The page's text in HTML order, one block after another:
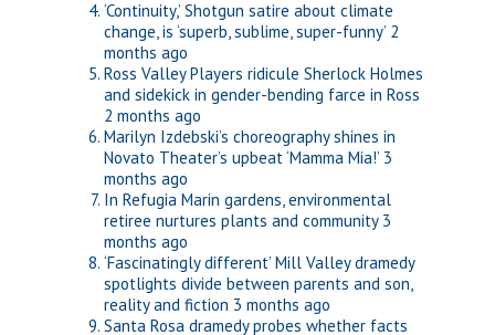
‘Continuity,’ Shotgun satire about climate
change, is ‘superb, sublime, super-funny’ 2
months ago
Ross Valley Players ridicule Sherlock Holmes
and sidekick in gender-bending farce in Ross
2 months ago
Marilyn Izdebski’s choreography shines in
Novato Theater’s upbeat ‘Mamma Mia!’ 3
months ago
In Refugia Marin gardens, environmental
retiree nurtures plants and community 3
months ago
‘Fascinatingly different’ Mill Valley dramedy
spotlights divide between parents and son,
reality and fiction 3 months ago
Santa Rosa dramedy probes whether facts